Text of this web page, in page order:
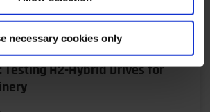
necessary cookies only
Model to Operational
Testing H2-Hybrid Drives for